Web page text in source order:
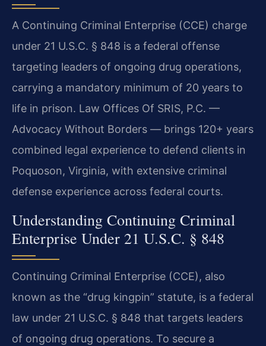
A Continuing Criminal Enterprise (CCE) charge
under 21 U.S.C. § 848 is a federal offense
targeting leaders of ongoing drug operations,
carrying a mandatory minimum of 20 years to
life in prison. Law Offices Of SRIS, P.C. —
Advocacy Without Borders — brings 120+ years
combined legal experience to defend clients in
Poquoson, Virginia, with extensive criminal
defense experience across federal courts.
Understanding Continuing Criminal
Enterprise Under 21 U.S.C. § 848
Continuing Criminal Enterprise (CCE), also
known as the “drug kingpin” statute, is a federal
law under 21 U.S.C. § 848 that targets leaders
of ongoing drug operations. To secure a